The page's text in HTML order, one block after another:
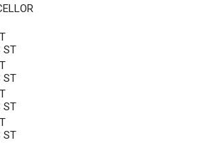
ST
ST
ST
ST